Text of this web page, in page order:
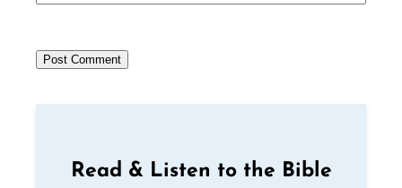
Read & Listen to the Bible